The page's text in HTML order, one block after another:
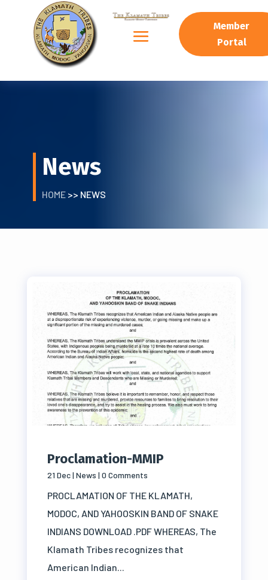
Member
Portal
News
HOME>> NEWS
Proclamation-MMIP
21 Dec| News | 0 Comments
PROCLAMATION OF THE KLAMATH,
MODOC, AND YAHOOSKIN BAND OF SNAKE
INDIANS DOWNLOAD .PDF WHEREAS, The
Klamath Tribes recognizes that
American Indian...